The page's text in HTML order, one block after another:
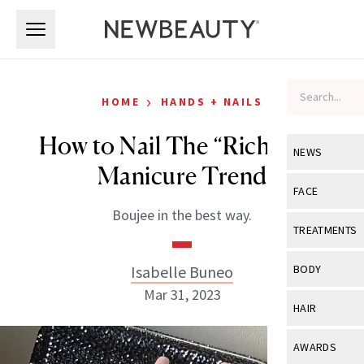
NEWS
View All
Industry &
FACE
View All
Eye Care
TREATMENTS
View All
BODY
View All
HAIR
View All
AWARDS
HOME › HANDS + NAILS
How to Nail The “Rich Girl”
Manicure Trend
Boujee in the best way.
Isabelle Buneo
Mar 31, 2023